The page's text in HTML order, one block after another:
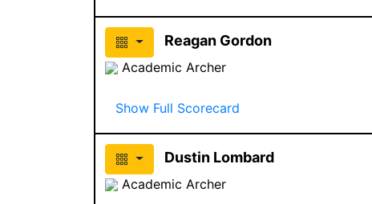
Reagan Gordon
Academic Archer
Show Full Scorecard
Dustin Lombard
Academic Archer